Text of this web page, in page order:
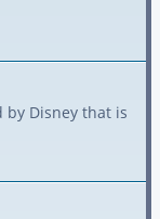
Disney that is